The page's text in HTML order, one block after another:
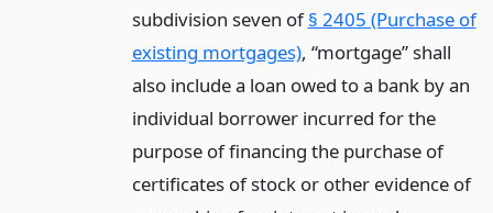
subdivision seven of§ 2405 (Purchase of
existing mortgages), “mortgage” shall
also include a loan owed to a bank by an
individual borrower incurred for the
purpose of financing the purchase of
certificates of stock or other evidence of